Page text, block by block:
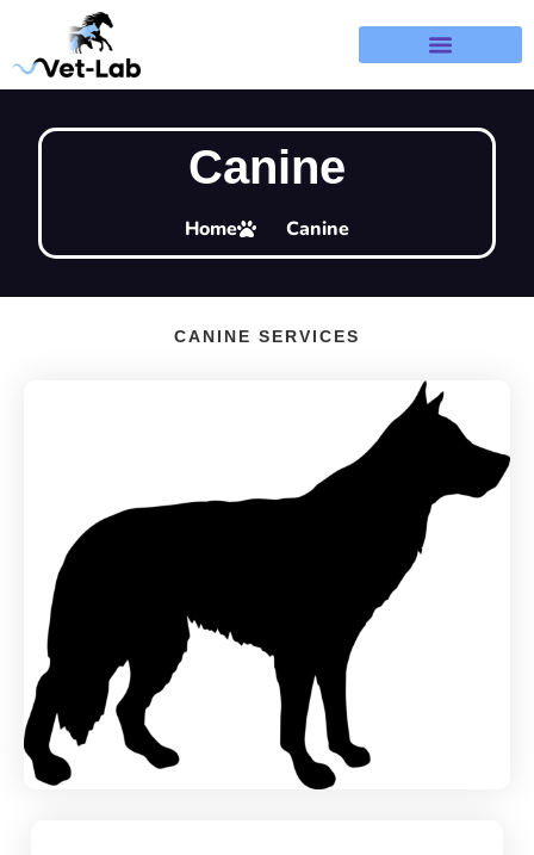
Canine
Home Canine
CANINE SERVICES